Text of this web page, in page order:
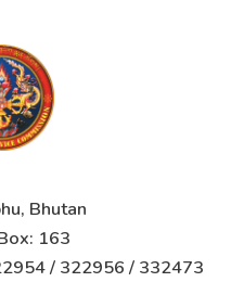
Bhutan
163
/ 322956 / 332473